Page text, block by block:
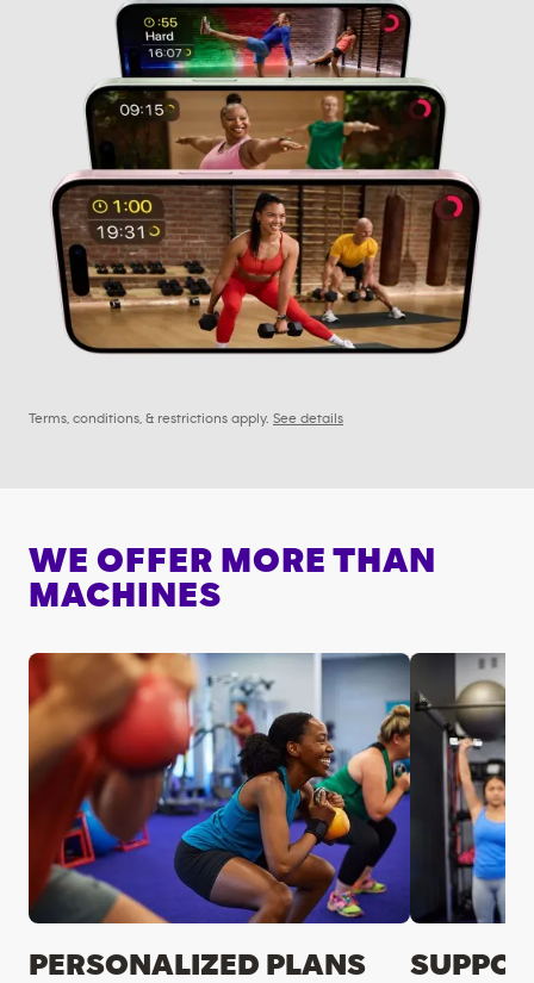
Terms, conditions, & restrictions apply. See details
WE OFFER MORE THAN
MACHINES
PERSONALIZED PLANS